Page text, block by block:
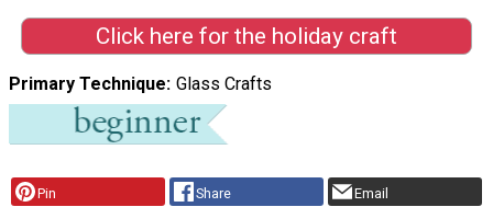
Click here for the holiday craft
Primary Technique Glass Crafts
Pin Share Email